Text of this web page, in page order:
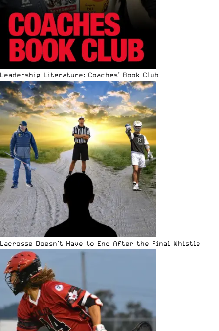
Leadership Literature: Coaches’ Book Club
Lacrosse Doesn’t Have to End After the Final Whistle